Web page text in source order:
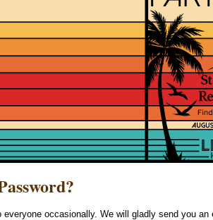
everyone occasionally. We will gladly send you